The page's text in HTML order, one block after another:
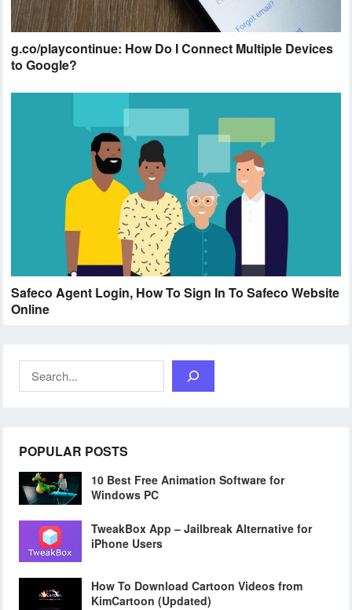
g.co/playcontinue: How Do I Connect Multiple Devices
to Google?
Safeco Agent Login, How To Sign In To Safeco Website
Online
Search
POPULAR POSTS
10 Best Free Animation Software for
Windows PC
TweakBox App – Jailbreak Alternative for
iPhone Users
How To Download Cartoon Videos from
KimCartoon (Updated)